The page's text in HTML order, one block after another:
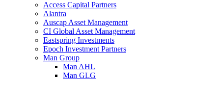
Access Capital Partners
Alantra
Auscap Asset Management
CI Global Asset Management
Eastspring Investments
Epoch Investment Partners
Man Group
Man AHL
Man GLG